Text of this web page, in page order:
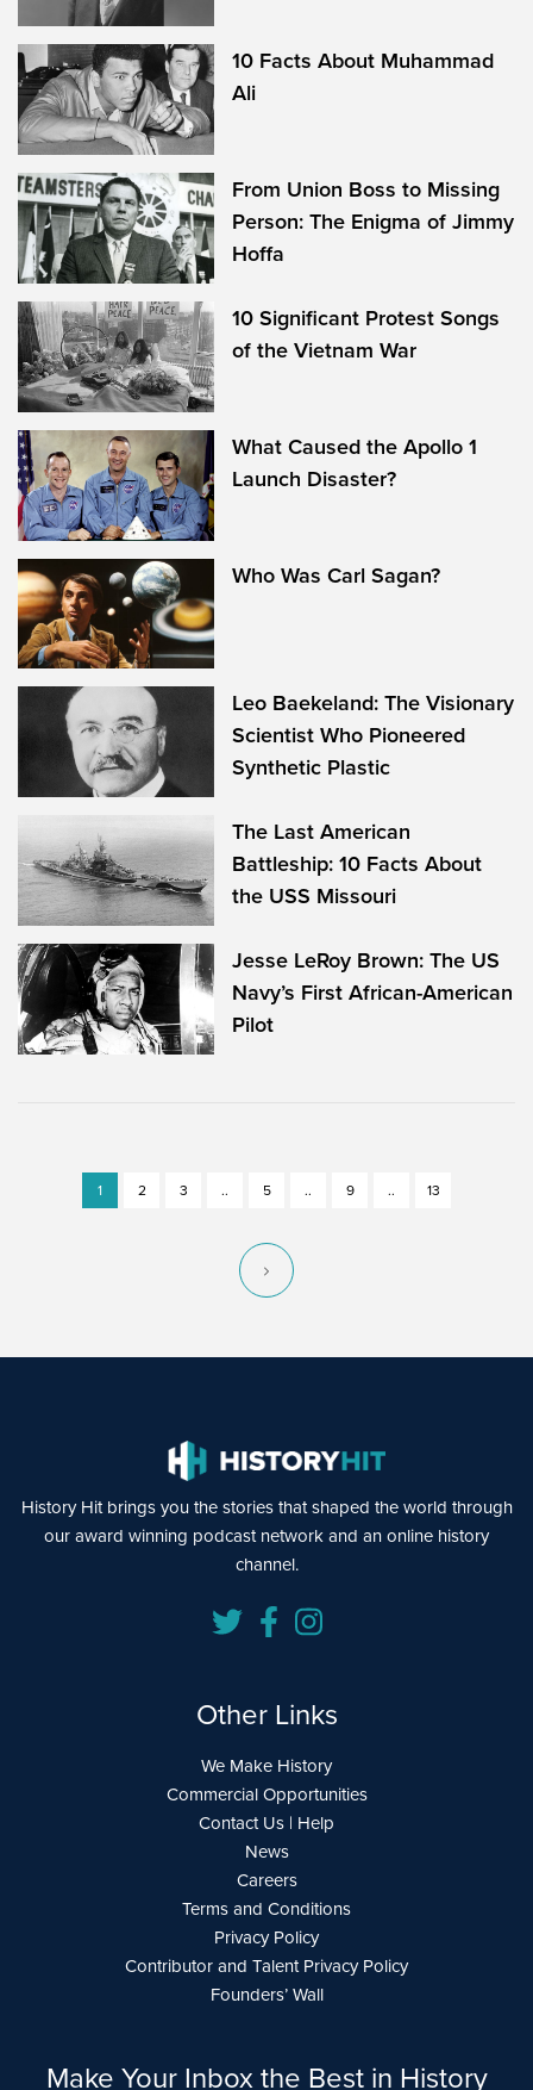
10 Facts About Muhammad
Ali
From Union Boss to Missing
Person: The Enigma of Jimmy
Hoffa
10 Significant Protest Songs
of the Vietnam War
What Caused the Apollo 1
Launch Disaster?
Who Was Carl Sagan?
Leo Baekeland: The Visionary
Scientist Who Pioneered
Synthetic Plastic
The Last American
Battleship: 10 Facts About
the USS Missouri
Jesse LeRoy Brown: The US
Navy’s First African-American
Pilot
1 2 3 .. 5 .. 9 .. 13
History Hit brings you the stories that shaped the world through
our award winning podcast network and an online history
channel.
Other Links
We Make History
Commercial Opportunities
Contact Us | Help
News
Careers
Terms and Conditions
Privacy Policy
Contributor and Talent Privacy Policy
Founders’ Wall
Make Your Inbox the Best in History